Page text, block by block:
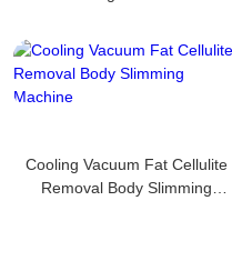
Cooling Vacuum Fat Cellulite
Removal Body Slimming